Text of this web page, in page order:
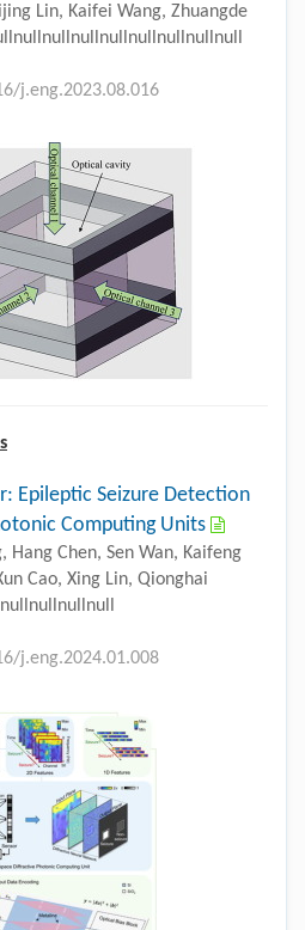
Lin, Kaifei Wang, Zhuangde
j.eng.2023.08.016
Epileptic Seizure Detection
Computing Units
Hang Chen, Sen Wan, Kaifeng
Cao, Xing Lin, Qionghai
j.eng.2024.01.008